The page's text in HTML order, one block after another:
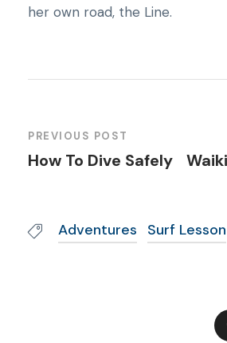
her own road, the Line.
PREVIOUS POST
How To Dive Safely
Adventures Surf Lesson